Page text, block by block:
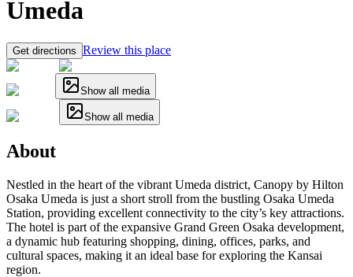
Umeda
Get directions Review this place
Show all media
Show all media
About
Nestled in the heart of the vibrant Umeda district, Canopy by Hilton
Osaka Umeda is just a short stroll from the bustling Osaka Umeda
Station, providing excellent connectivity to the city’s key attractions.
The hotel is part of the expansive Grand Green Osaka development,
a dynamic hub featuring shopping, dining, offices, parks, and
cultural spaces, making it an ideal base for exploring the Kansai
region.